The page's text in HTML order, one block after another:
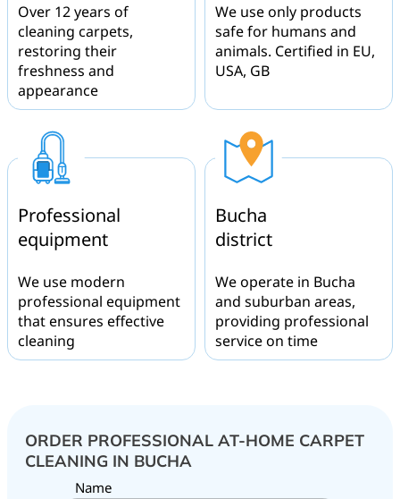
Over 12 years of
cleaning carpets,
restoring their
freshness and
appearance
We use only products
safe for humans and
animals. Certified in EU,
USA, GB
Professional
equipment
We use modern
professional equipment
that ensures effective
cleaning
Bucha
district
We operate in Bucha
and suburban areas,
providing professional
service on time
ORDER PROFESSIONAL AT-HOME CARPET
CLEANING IN BUCHA
Name